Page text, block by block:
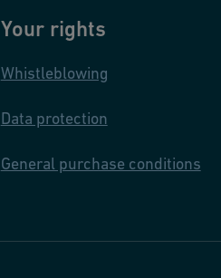
Your rights
Whistleblowing
Data protection
General purchase conditions